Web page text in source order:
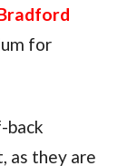
for
back
as they are